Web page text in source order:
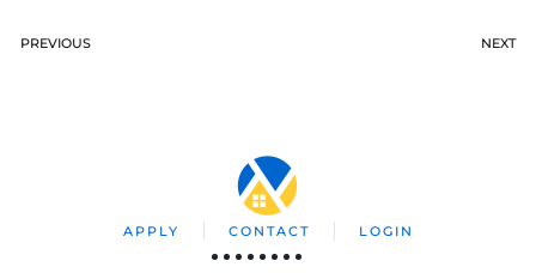
PREVIOUS NEXT
APPLY CONTACT LOGIN